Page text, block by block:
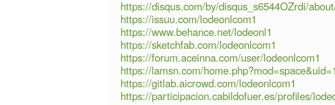
https://disqus.com/by/disqus_s6544OZrdi/
https://issuu.com/lodeonlcom1
https://www.behance.net/lodeonl1
https://sketchfab.com/lodeonlcom1
https://forum.aceinna.com/user/lodeonlcom1
https://lamsn.com/
https://gitlab.aicrowd.com/lodeonlcom1
https://participacion.cabildofuer.es/profiles/